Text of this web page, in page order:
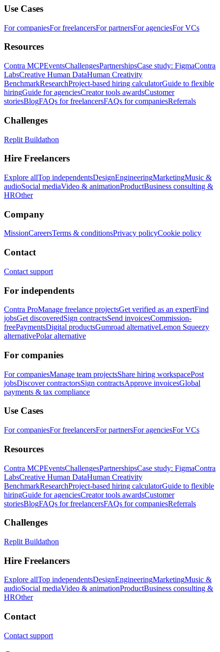
Use Cases
For companiesFor freelancersFor partnersFor agenciesFor VCs
Resources
Contra MCPEventsChallengesPartnershipsCase study: FigmaContra
LabsCreative Human DataHuman Creativity
BenchmarkResearchProject-based hiring calculatorGuide to flexible
hiringGuide for agenciesCreator tools awardsCustomer
storiesBlogFAQs for freelancersFAQs for companiesReferrals
Challenges
Replit Buildathon
Hire Freelancers
Explore allTop independentsDesignEngineeringMarketingMusic &
audioSocial mediaVideo & animationProductBusiness consulting &
HROther
Company
MissionCareersTerms & conditionsPrivacy policyCookie policy
Contact
Contact support
For independents
Contra ProManage freelance projectsGet verified as an expertFind
jobsGet discoveredSign contractsSend invoicesCommission-
freePaymentsDigital productsGumroad alternativeLemon Squeezy
alternativePolar alternative
For companies
For companiesManage team projectsShare hiring workspacePost
jobsDiscover contractorsSign contractsApprove invoicesGlobal
payments & tax compliance
Use Cases
For companiesFor freelancersFor partnersFor agenciesFor VCs
Resources
Contra MCPEventsChallengesPartnershipsCase study: FigmaContra
LabsCreative Human DataHuman Creativity
BenchmarkResearchProject-based hiring calculatorGuide to flexible
hiringGuide for agenciesCreator tools awardsCustomer
storiesBlogFAQs for freelancersFAQs for companiesReferrals
Challenges
Replit Buildathon
Hire Freelancers
Explore allTop independentsDesignEngineeringMarketingMusic &
audioSocial mediaVideo & animationProductBusiness consulting &
HROther
Contact
Contact support